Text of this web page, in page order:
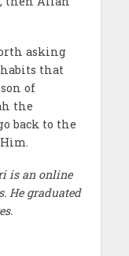
asking
that
of
the
back to the
is an online
He graduated